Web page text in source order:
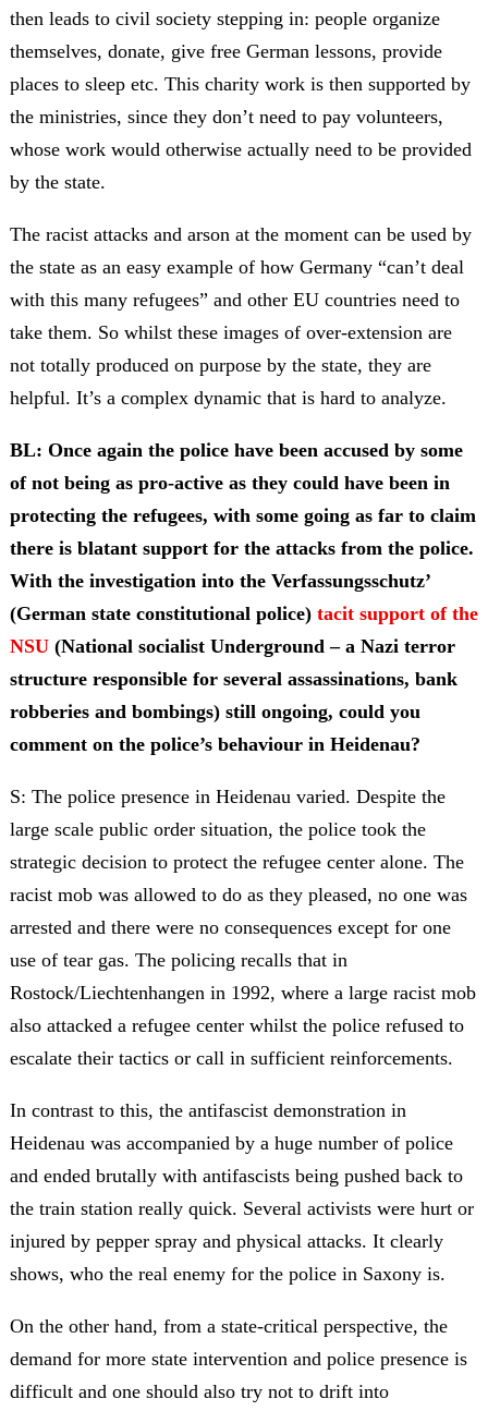
then leads to civil society stepping in: people organize
themselves, donate, give free German lessons, provide
places to sleep etc. This charity work is then supported by
the ministries, since they don’t need to pay volunteers,
whose work would otherwise actually need to be provided
by the state.
The racist attacks and arson at the moment can be used by
the state as an easy example of how Germany “can’t deal
with this many refugees” and other EU countries need to
take them. So whilst these images of over-extension are
not totally produced on purpose by the state, they are
helpful. It’s a complex dynamic that is hard to analyze.
BL: Once again the police have been accused by some
of not being as pro-active as they could have been in
protecting the refugees, with some going as far to claim
there is blatant support for the attacks from the police.
With the investigation into the Verfassungsschutz’
(German state constitutional police) tacit support of the
NSU(National socialist Underground – a Nazi terror
structure responsible for several assassinations, bank
robberies and bombings) still ongoing, could you
comment on the police’s behaviour in Heidenau?
S: The police presence in Heidenau varied. Despite the
large scale public order situation, the police took the
strategic decision to protect the refugee center alone. The
racist mob was allowed to do as they pleased, no one was
arrested and there were no consequences except for one
use of tear gas. The policing recalls that in
Rostock/Liechtenhangen in 1992, where a large racist mob
also attacked a refugee center whilst the police refused to
escalate their tactics or call in sufficient reinforcements.
In contrast to this, the antifascist demonstration in
Heidenau was accompanied by a huge number of police
and ended brutally with antifascists being pushed back to
the train station really quick. Several activists were hurt or
injured by pepper spray and physical attacks. It clearly
shows, who the real enemy for the police in Saxony is.
On the other hand, from a state-critical perspective, the
demand for more state intervention and police presence is
difficult and one should also try not to drift into